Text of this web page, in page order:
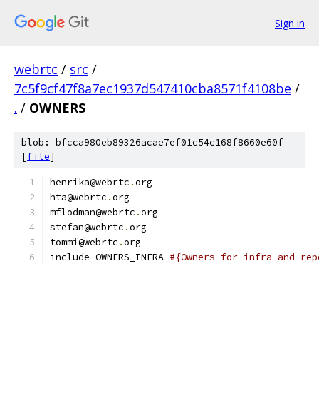
Sign in
webrtc / src /
7c5f9cf47f8a7ec1937d547410cba8571f4108be /
. / OWNERS
blob: bfcca980eb89326acae7ef01c54c168f8660e60f
[file]
henrika@webrtc .org
hta@webrtc .org
mflodman@webrtc .org
stefan@webrtc .org
tommi@webrtc .org
include OWNERS_INFRA #{Owners for infra and